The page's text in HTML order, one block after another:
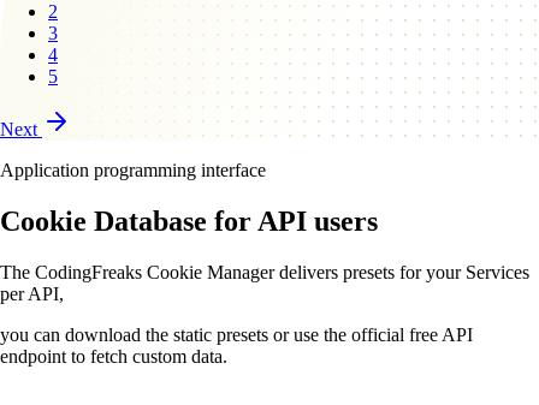
2
3
4
5
Next
Application programming interface
Cookie Database for API users
The CodingFreaks Cookie Manager delivers presets for your Services
per API,
you can download the static presets or use the official free API
endpoint to fetch custom data.